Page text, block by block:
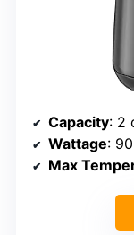
Capacity: 2
Wattage:
Max